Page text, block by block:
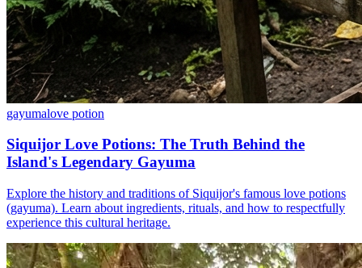
gayumalove potion
Siquijor Love Potions: The Truth Behind the
Island's Legendary Gayuma
Explore the history and traditions of Siquijor's famous love potions
(gayuma). Learn about ingredients, rituals, and how to respectfully
experience this cultural heritage.